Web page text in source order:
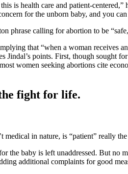
is health care and patient-
for the unborn baby, and you
phrase calling for abortion to be
that “when a woman receives
Jindal’s points. First, though sought
women seeking abortions cite
fight for life.
medical in nature, is “patient” really
the baby is left unaddressed. But no
additional complaints for good